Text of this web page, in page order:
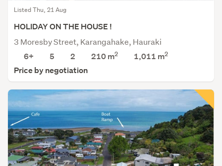
Listed Thu, 21 Aug
HOLIDAY ON THE HOUSE !
3 Moresby Street, Karangahake, Hauraki
6+
5 2 210 m2 1,011 m2
Price by negotiation